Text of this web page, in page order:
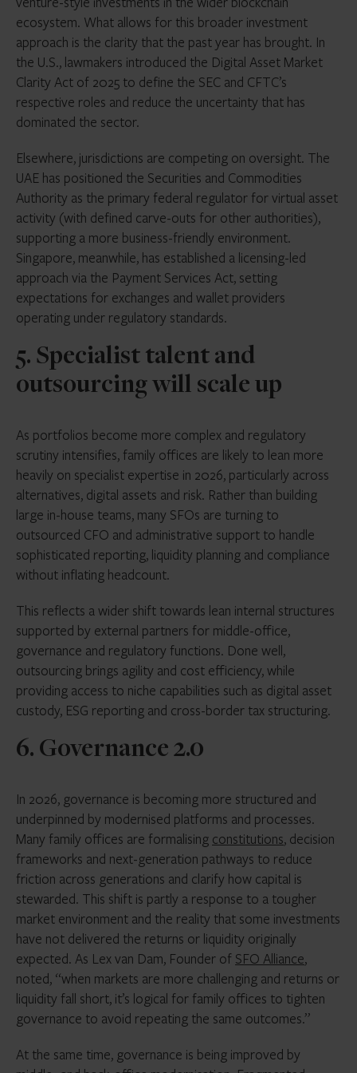
ecosystem. What allows for this broader investment
approach is the clarity that the past year has brought. In
the U.S., lawmakers introduced the Digital Asset Market
Clarity Act of 2025 to define the SEC and CFTC’s
respective roles and reduce the uncertainty that has
dominated the sector.
Elsewhere, jurisdictions are competing on oversight. The
UAE has positioned the Securities and Commodities
Authority as the primary federal regulator for virtual asset
activity (with defined carve-outs for other authorities),
supporting a more business-friendly environment.
Singapore, meanwhile, has established a licensing-led
approach via the Payment Services Act, setting
expectations for exchanges and wallet providers
operating under regulatory standards.
5. Specialist talent and
outsourcing will scale up
As portfolios become more complex and regulatory
scrutiny intensifies, family offices are likely to lean more
heavily on specialist expertise in 2026, particularly across
alternatives, digital assets and risk. Rather than building
large in-house teams, many SFOs are turning to
outsourced CFO and administrative support to handle
sophisticated reporting, liquidity planning and compliance
without inflating headcount.
This reflects a wider shift towards lean internal structures
supported by external partners for middle-office,
governance and regulatory functions. Done well,
outsourcing brings agility and cost efficiency, while
providing access to niche capabilities such as digital asset
custody, ESG reporting and cross-border tax structuring.
6. Governance 2.0
In 2026, governance is becoming more structured and
underpinned by modernised platforms and processes.
Many family offices are formalising constitutions, decision
frameworks and next-generation pathways to reduce
friction across generations and clarify how capital is
stewarded. This shift is partly a response to a tougher
market environment and the reality that some investments
have not delivered the returns or liquidity originally
expected. As Lex van Dam, Founder of SFO Alliance,
noted, “when markets are more challenging and returns or
liquidity fall short, it’s logical for family offices to tighten
governance to avoid repeating the same outcomes.”
At the same time, governance is being improved by